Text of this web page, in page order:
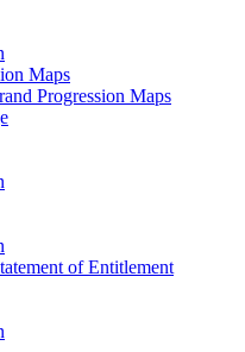
Maps
Progression Maps
of Entitlement